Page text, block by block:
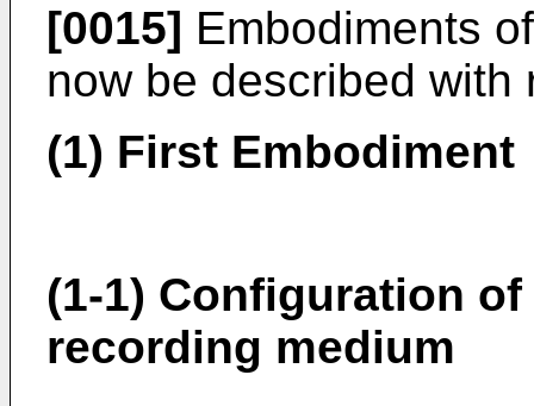
[0015] Embodiments
now be described
(1) First Embodiment
(1-1) Configuration
recording medium